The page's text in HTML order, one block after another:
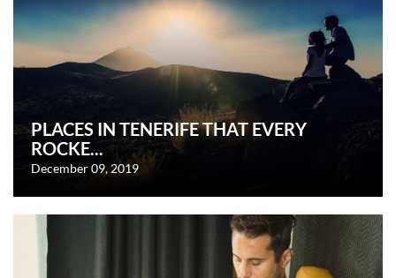
PLACES IN TENERIFE THAT EVERY
ROCKE...
December 09, 2019